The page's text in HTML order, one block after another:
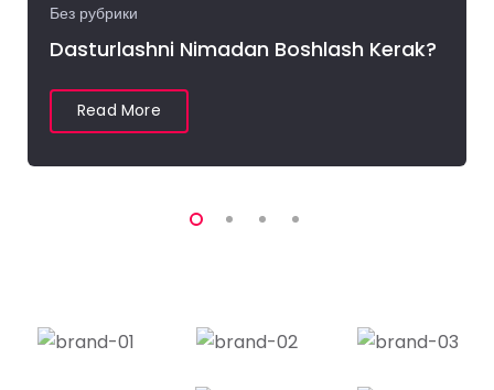
Без рубрики
Dasturlashni Nimadan Boshlash Kerak?
Read More